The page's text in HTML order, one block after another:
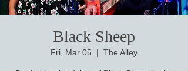
Black Sheep
Fri, Mar 05
  |
The Alley